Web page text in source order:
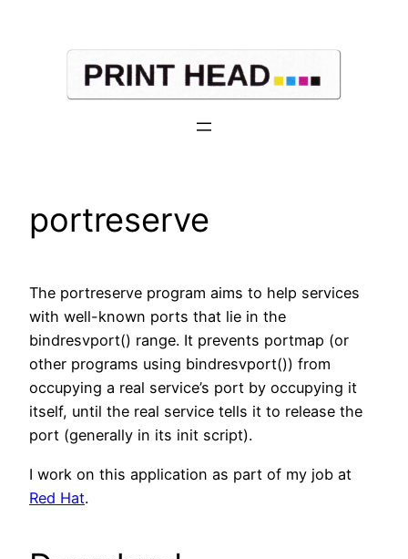
portreserve
The portreserve program aims to help services
with well-known ports that lie in the
bindresvport() range. It prevents portmap (or
other programs using bindresvport()) from
occupying a real service’s port by occupying it
itself, until the real service tells it to release the
port (generally in its init script).
I work on this application as part of my job at
Red Hat.